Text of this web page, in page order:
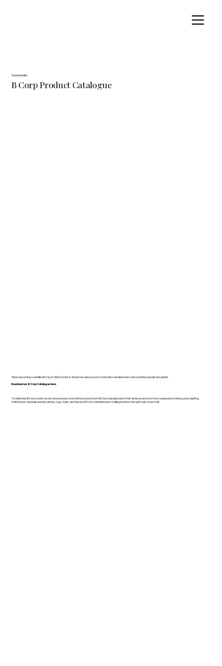
Sustainability
B Corp Product Catalogue
Since becoming a certified B Corp in 2022, Dodds & Shute has been proud to work with manufacturers who prioritise people and planet.
Download our B Corp Catalogue here.
To celebrate B Corp month, we are showcasing some of the products from B Corp manufacturers that we know and love. From workspace to living space, lighting,
mattresses, bespoke wooden pieces, rugs, bulbs, and beyond, B Corp manufacturers making furniture the right way cover it all!